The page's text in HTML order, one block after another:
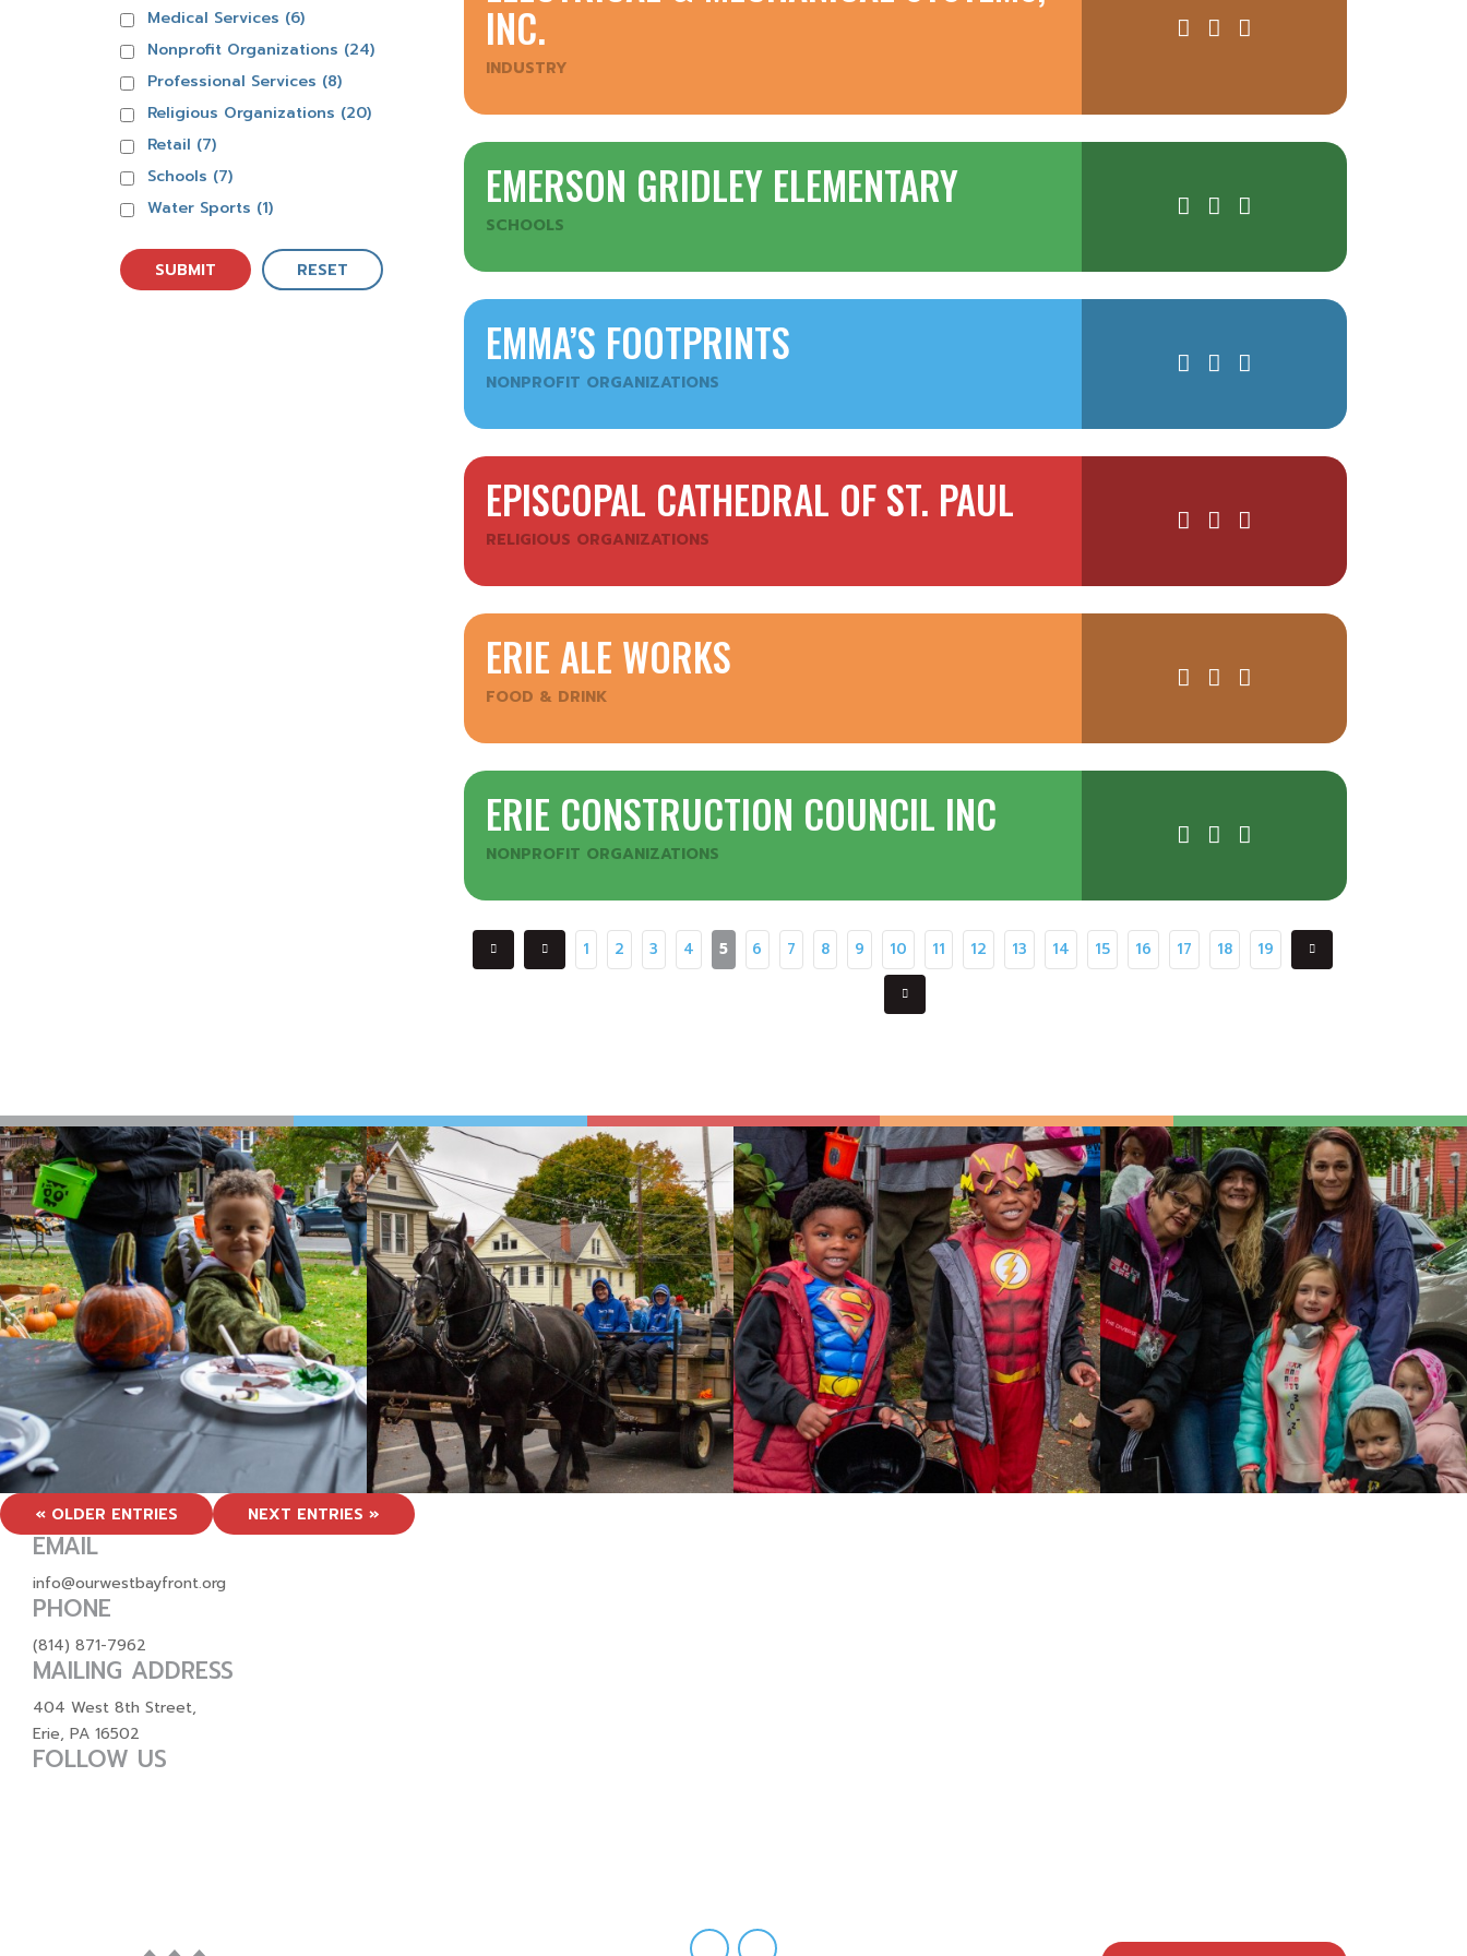
Medical Services (6)
Nonprofit Organizations (24)
Professional Services (8)
Religious Organizations (20)
Retail (7)
Schools (7)
Water Sports (1)
INC.
INDUSTRY
EMERSON GRIDLEY ELEMENTARY
SCHOOLS
EMMA’S FOOTPRINTS
NONPROFIT ORGANIZATIONS
EPISCOPAL CATHEDRAL OF ST. PAUL
RELIGIOUS ORGANIZATIONS
ERIE ALE WORKS
FOOD & DRINK
ERIE CONSTRUCTION COUNCIL INC
NONPROFIT ORGANIZATIONS
1 2 3 4 5 6 7 8 9 10 11 12 13 14 15 16 17 18 19
« OLDER ENTRIES NEXT ENTRIES »
EMAIL
info@ourwestbayfront.org
PHONE
(814) 871-7962
MAILING ADDRESS
404 West 8th Street,
Erie, PA 16502
FOLLOW US